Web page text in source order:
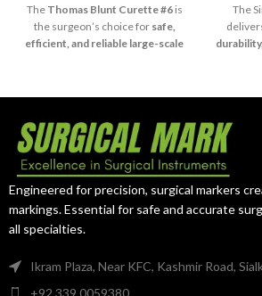
The Thomas Blunt Curette #6is
the surgeon’s choice for safe,
efficient, and reliable large-scale
The
Engineered for precision, surgical markers
markings. Essential for safe and accurate
all specialties.
Ikram Plaza, Near KFC, Kashmir Road,
+92 339 0059380